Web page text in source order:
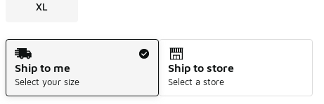
XL
Shipping Method
Ship to me
Select your size
Ship to store
Select a store